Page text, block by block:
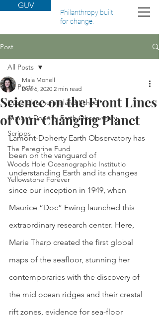
GUV
Philanthropy built
for change.
Post
All Posts
Cape Eleuthera Island School
Lamont-Doherty Earth Observatory
Scripps
The Peregrine Fund
Woods Hole Oceanographic Institutio
Yellowstone Forever
All Posts
Science on the Front Lines
of Our Changing Planet
Maia Monell
Dec 6, 2020 2 min read
Lamont-Doherty Earth Observatory has
been on the vanguard of
understanding Earth and its changes
since our inception in 1949, when
Maurice “Doc” Ewing launched this
extraordinary research center. Here,
Marie Tharp created the first global
maps of the seafloor, stunning her
contemporaries with the discovery of
the mid ocean ridges and their crestal
rift zones, evidence for sea-floor